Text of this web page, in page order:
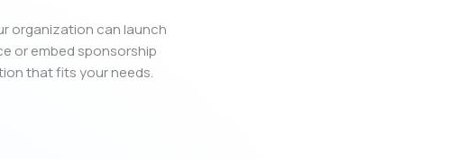
organization can launch
or embed sponsorship
that fits your needs.